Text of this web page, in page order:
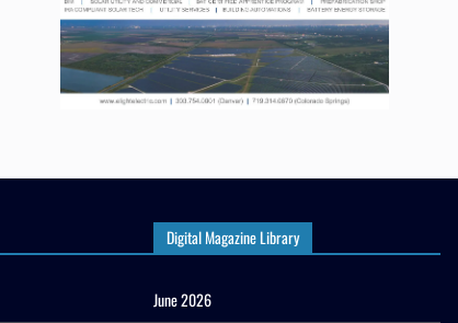
Digital Magazine Library
June 2026